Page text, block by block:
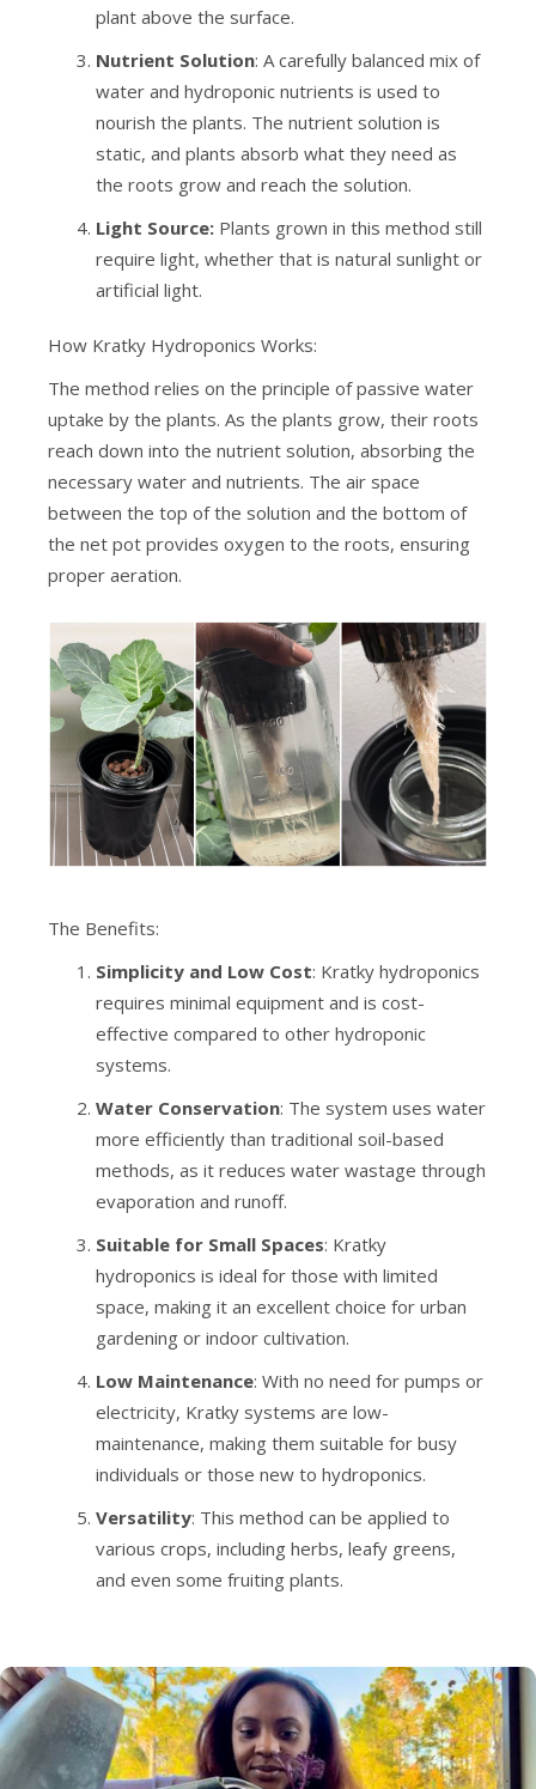
plant above the surface.
Nutrient Solution: A carefully balanced mix of
water and hydroponic nutrients is used to
nourish the plants. The nutrient solution is
static, and plants absorb what they need as
the roots grow and reach the solution.
Light Source: Plants grown in this method still
require light, whether that is natural sunlight or
artificial light.
How Kratky Hydroponics Works:
The method relies on the principle of passive water
uptake by the plants. As the plants grow, their roots
reach down into the nutrient solution, absorbing the
necessary water and nutrients. The air space
between the top of the solution and the bottom of
the net pot provides oxygen to the roots, ensuring
proper aeration.
The Benefits:
Simplicity and Low Cost: Kratky hydroponics
requires minimal equipment and is cost-
effective compared to other hydroponic
systems.
Water Conservation: The system uses water
more efficiently than traditional soil-based
methods, as it reduces water wastage through
evaporation and runoff.
Suitable for Small Spaces: Kratky
hydroponics is ideal for those with limited
space, making it an excellent choice for urban
gardening or indoor cultivation.
Low Maintenance: With no need for pumps or
electricity, Kratky systems are low-
maintenance, making them suitable for busy
individuals or those new to hydroponics.
Versatility: This method can be applied to
various crops, including herbs, leafy greens,
and even some fruiting plants.